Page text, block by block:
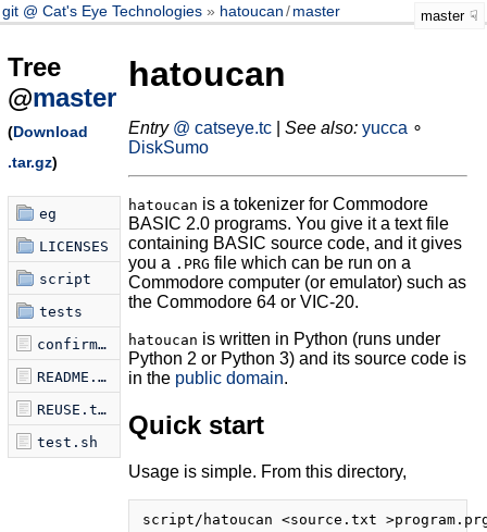
git @ Cat's Eye Technologies hatoucan /master master
Tree
@master
(Download
.tar.gz)
eg
LICENSES
script
tests
confirm-tokenization.sh
README.md
REUSE.toml
test.sh
hatoucan
Entry @ catseye.tc| See also: yucca ∘
DiskSumo
hatoucan is a tokenizer for Commodore
BASIC 2.0 programs. You give it a text file
containing BASIC source code, and it gives
you a .PRG file which can be run on a
Commodore computer (or emulator) such as
the Commodore 64 or VIC-20.
hatoucan is written in Python (runs under
Python 2 or Python 3) and its source code is
in the public domain.
Quick start
Usage is simple. From this directory,